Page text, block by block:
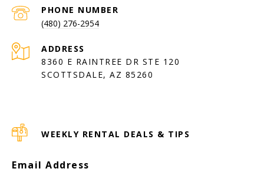
PHONE NUMBER
(480) 276-2954
ADDRESS
8360 E RAINTREE DR STE 120
SCOTTSDALE, AZ 85260
WEEKLY RENTAL DEALS & TIPS
Email Address